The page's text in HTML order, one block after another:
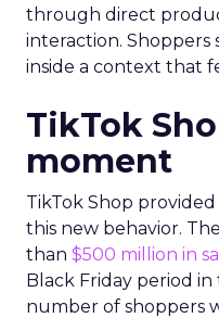
through direct
interaction.
inside a context that
TikTok
moment
TikTok Shop
this new behavior.
than $500 million in
Black Friday period
number of shoppers